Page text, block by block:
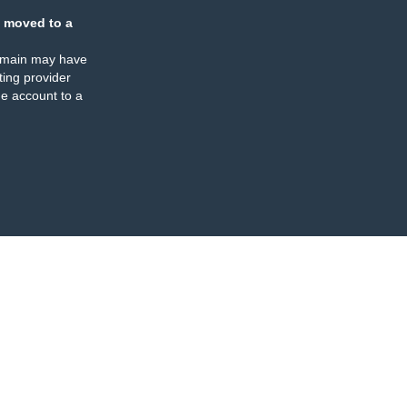
moved to a
may have
provider
account to a